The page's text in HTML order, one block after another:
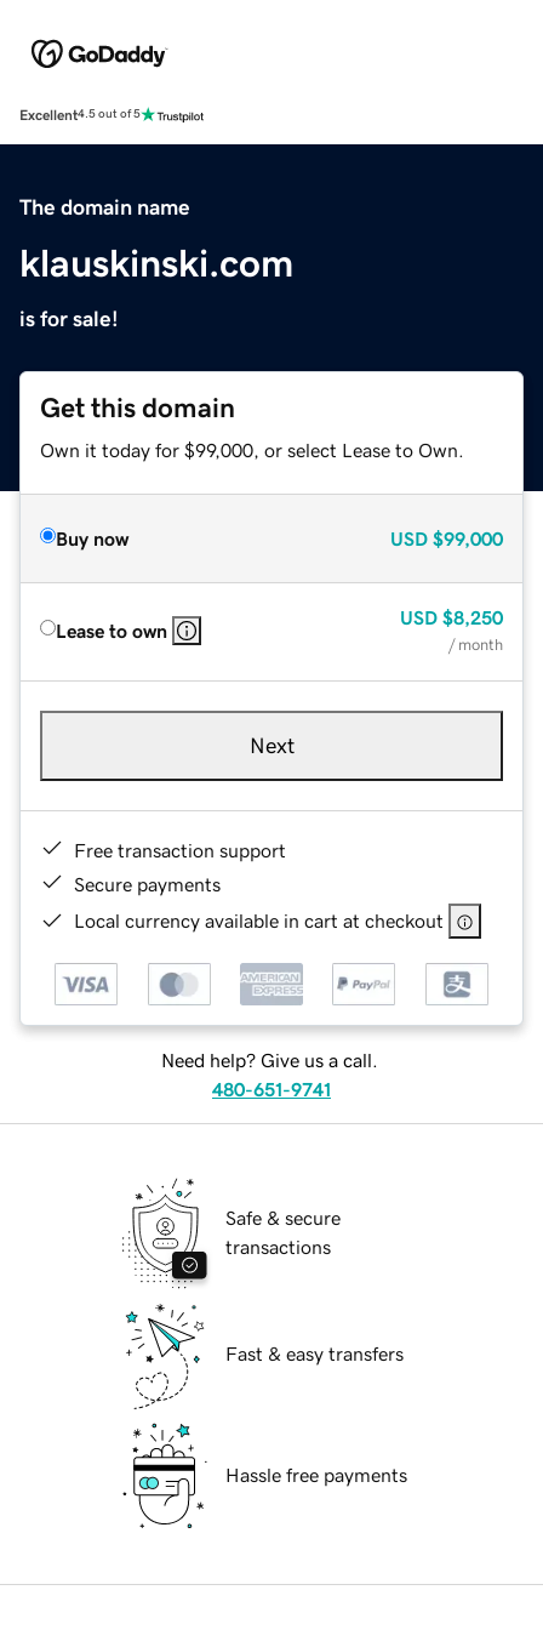
Excellent4.5 out of 5
The domain name
klauskinski.com
is for sale!
Get this domain
Own it today for $99,000, or select Lease to Own.
Buy now USD $99,000
Lease to own
USD $8,250
/ month
Next
Free transaction support
Secure payments
Local currency available in cart at checkout
Need help? Give us a call.
480-651-9741
Safe & secure
transactions
Fast & easy transfers
Hassle free payments